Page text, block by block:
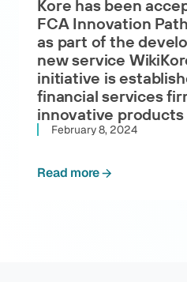
Kore has been
FCA Innovation
as part of the
new service
initiative is
financial services
innovative products
February 8, 2024
Read more